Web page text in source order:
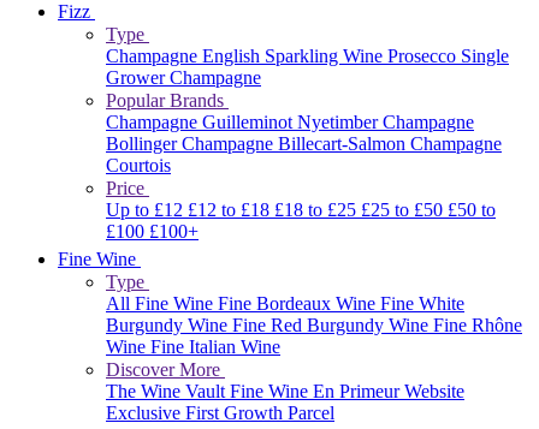
Fizz
Type
Champagne English Sparkling Wine Prosecco Single
Grower Champagne
Popular Brands
Champagne GuilleminotNyetimberChampagne
BollingerChampagne Billecart-Salmon Champagne
Courtois
Price
Up to £12 £12 to £18 £18 to £25 £25 to £50 £50 to
£100 £100+
Fine Wine
Type
All Fine Wine Fine Bordeaux Wine Fine White
Burgundy Wine Fine Red Burgundy Wine Fine Rhône
Wine Fine Italian Wine
Discover More
The Wine VaultFine Wine En Primeur Website
Exclusive First Growth Parcel